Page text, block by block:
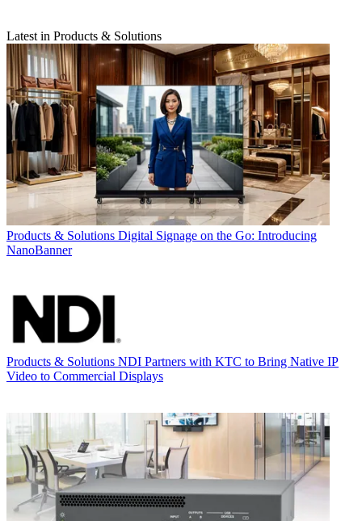
Latest in Products & Solutions
Products & Solutions Digital Signage on the Go: Introducing
NanoBanner
Products & Solutions NDI Partners with KTC to Bring Native IP
Video to Commercial Displays